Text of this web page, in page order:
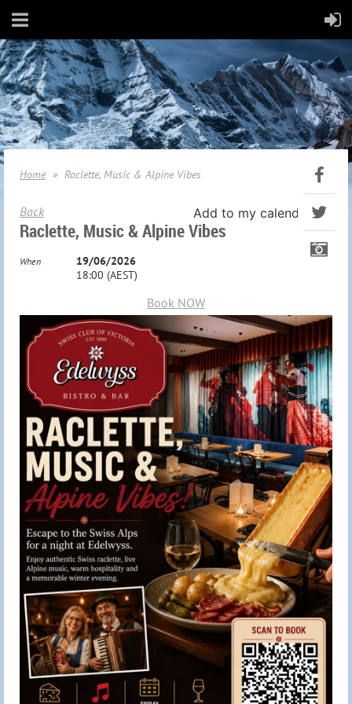
Home Raclette, Music & Alpine Vibes
Back Add to my calendar
Raclette, Music & Alpine Vibes
When
19/06/2026
18:00 (AEST)
Book NOW